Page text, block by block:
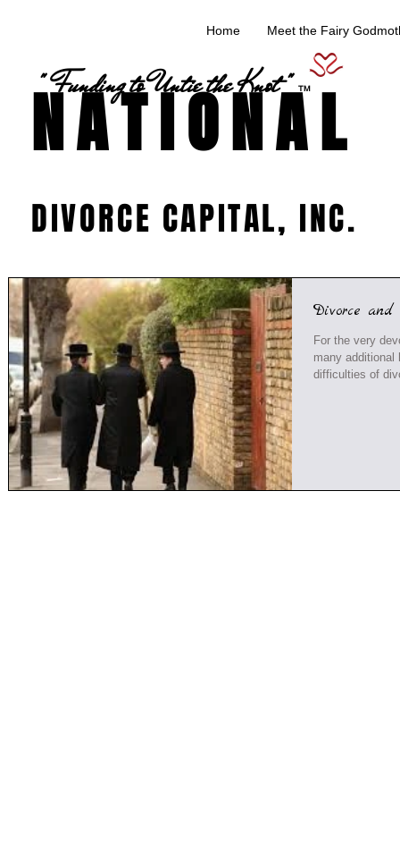
Home Meet the Fairy
NATIONAL
" Funding to Untie the Knot "TM
DIVORCE CAPITAL, INC.
Divorce
For the very
many additional
difficulties of